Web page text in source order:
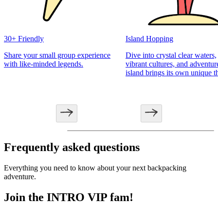
30+ Friendly
Share your small group experience
with like-minded legends.
Island Hopping
Dive into crystal clear waters,
vibrant cultures, and
island brings its own unique
Frequently asked questions
Everything you need to know about your next backpacking
adventure.
Join the INTRO VIP fam!